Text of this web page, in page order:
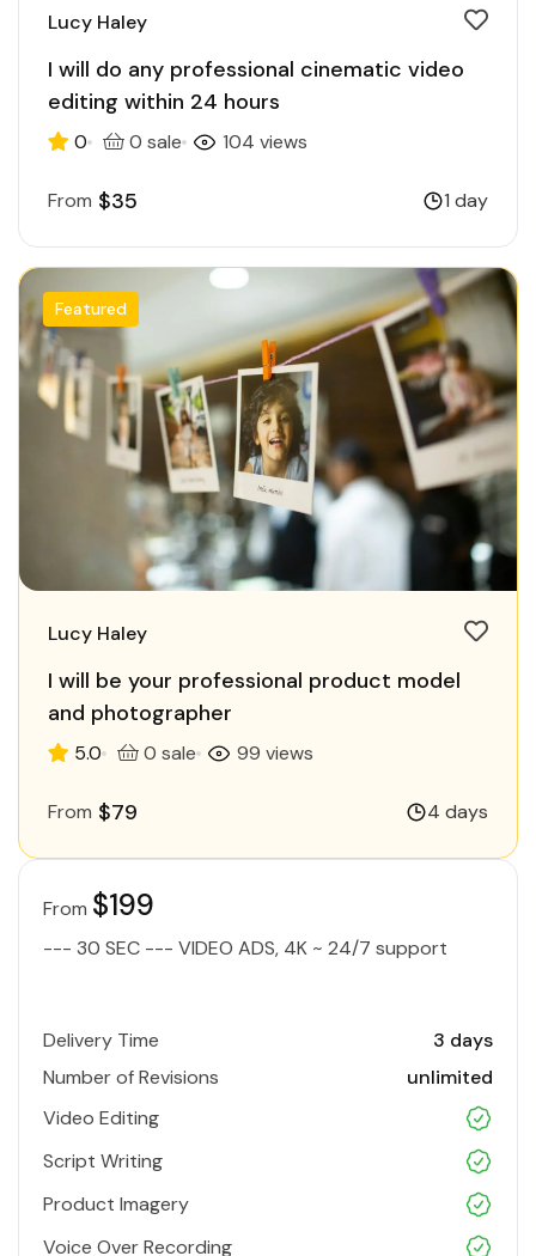
Lucy Haley
I will do any professional cinematic video
editing within 24 hours
0 0 sale 104 views
From $35 1 day
Featured
Lucy Haley
I will be your professional product model
and photographer
5.0 0 sale 99 views
From $79 4 days
From $199
--- 30 SEC --- VIDEO ADS, 4K ~ 24/7 support
Delivery Time
3 days
Number of Revisions
unlimited
Video Editing
Script Writing
Product Imagery
Voice Over Recording